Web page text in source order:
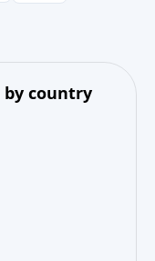
by country